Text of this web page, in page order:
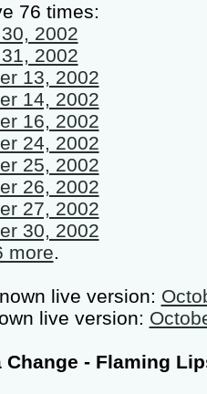
76 times:
2002
2002
13, 2002
14, 2002
16, 2002
24, 2002
25, 2002
26, 2002
27, 2002
30, 2002
more.
live version:
live version:
Change - Flaming